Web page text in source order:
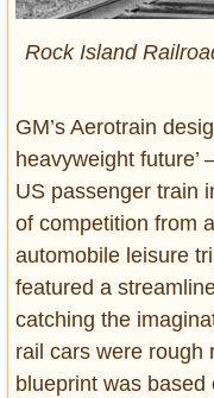
Rock Island
GM’s Aerotrain
heavyweight future’
US passenger train
of competition from
automobile leisure
featured a
catching the
rail cars were rough
blueprint was based